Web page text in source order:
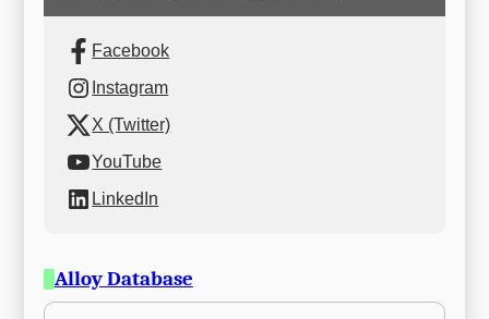
Facebook
Instagram
X (Twitter)
YouTube
LinkedIn
Alloy Database